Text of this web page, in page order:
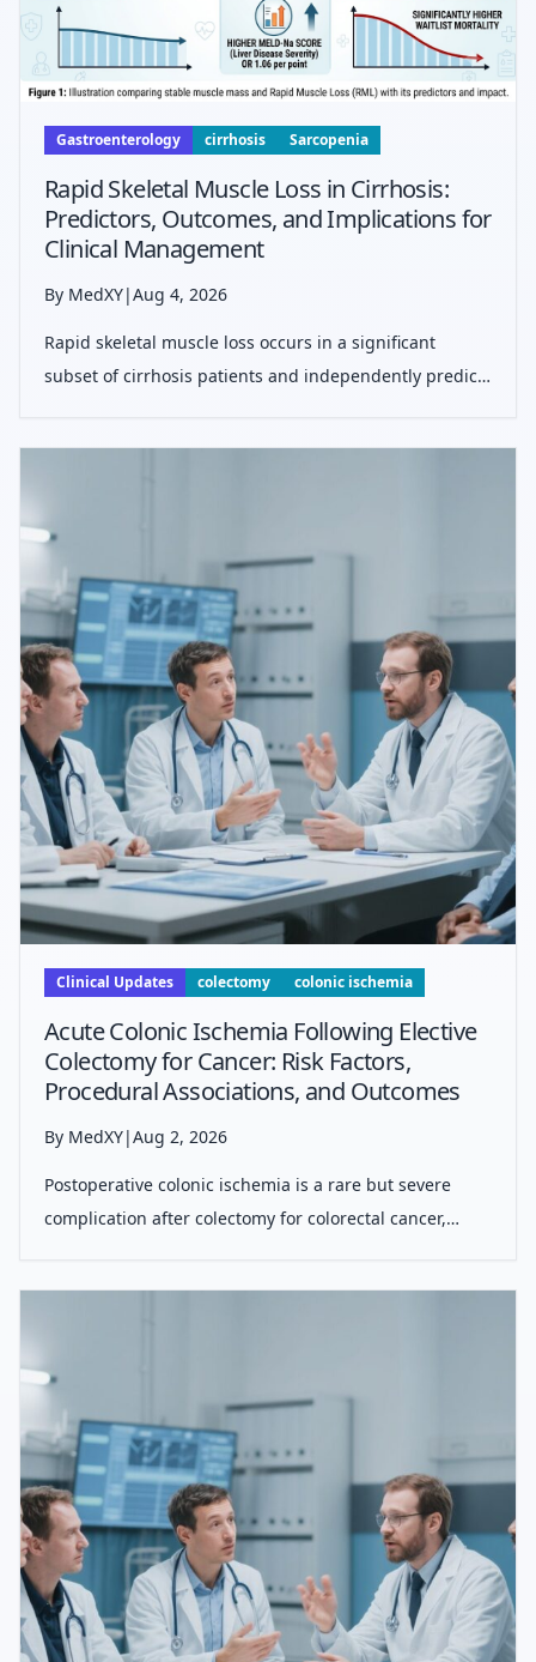
Gastroenterology cirrhosis Sarcopenia
Rapid Skeletal Muscle Loss in Cirrhosis:
Predictors, Outcomes, and Implications for
Clinical Management
By MedXY|Aug 4, 2026
Rapid skeletal muscle loss occurs in a significant
subset of cirrhosis patients and independently predicts
Clinical Updates colectomy colonic ischemia
Acute Colonic Ischemia Following Elective
Colectomy for Cancer: Risk Factors,
Procedural Associations, and Outcomes
By MedXY|Aug 2, 2026
Postoperative colonic ischemia is a rare but severe
complication after colectomy for colorectal cancer,